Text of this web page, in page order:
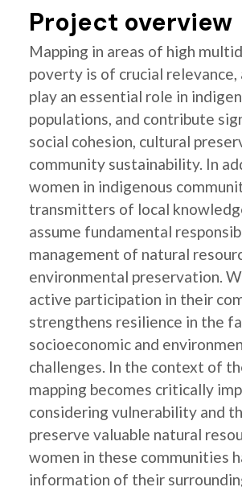
Project overview
Mapping in areas of high
poverty is of crucial relevance,
play an essential role in
populations, and contribute
social cohesion, cultural
community sustainability. In
women in indigenous
transmitters of local
assume fundamental
management of natural
environmental preservation.
active participation in their
strengthens resilience in the
socioeconomic and
challenges. In the context of
mapping becomes critically
considering vulnerability and
preserve valuable natural
women in these communities
information of their